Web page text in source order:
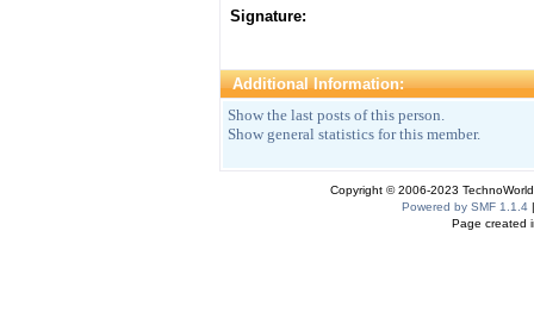
Signature:
Additional Information:
Show the last posts of this person.
Show general statistics for this member.
Copyright © 2006-2023
Powered by SMF 1.1.4
Page created